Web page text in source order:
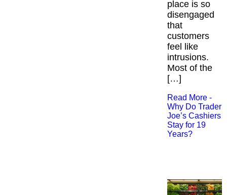
place is so
disengaged
that
customers
feel like
intrusions.
Most of the
[…]
Read More -
Why Do Trader
Joe’s Cashiers
Stay for 19
Years?